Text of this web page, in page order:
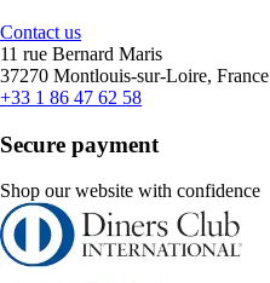
Contact us
11 rue Bernard Maris
37270 Montlouis-sur-Loire, France
+33 1 86 47 62 58
Secure payment
Shop our website with confidence